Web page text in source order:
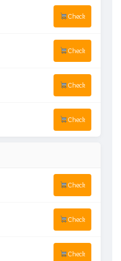
Check
Check
Check
Check
Check
Check
Check